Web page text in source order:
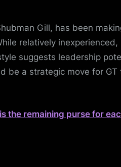
Gill, has been
relatively inexperienced,
suggests leadership
be a strategic move for GT
the remaining purse for